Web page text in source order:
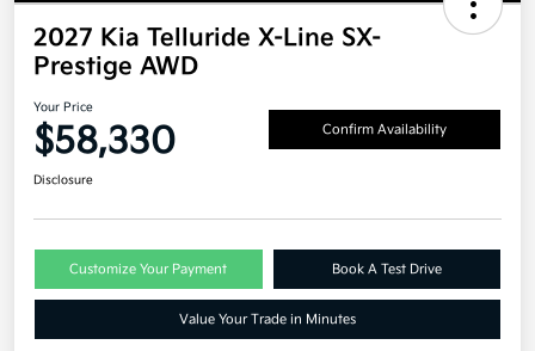
2027 Kia Telluride X-Line SX-
Prestige AWD
Your Price
$58,330 Confirm Availability
Disclosure
Customize Your Payment Book A Test Drive
Value Your Trade in Minutes